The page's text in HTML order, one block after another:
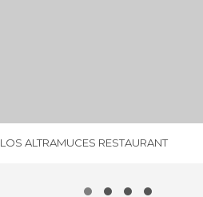
LOS ALTRAMUCES RESTAURANT